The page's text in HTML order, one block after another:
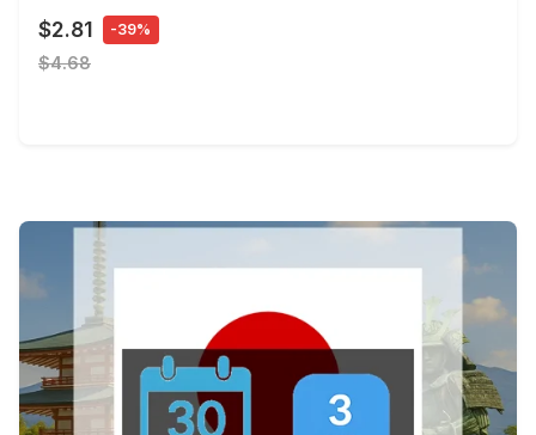
$2.81 -39%
$4.68